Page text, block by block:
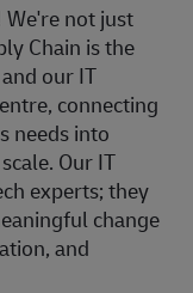
We're not just
Chain is the
our IT
connecting
needs into
Our IT
experts; they
change
and